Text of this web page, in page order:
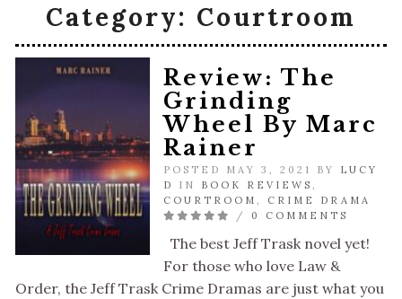
Category: Courtroom
Review: The
Grinding
Wheel By Marc
Rainer
POSTED MAY 3, 2021 BY LUCY
D
IN BOOK REVIEWS ,
COURTROOM , CRIME DRAMA
/ 0 COMMENTS
The best Jeff Trask novel yet!
For those who love Law &
Order, the Jeff Trask Crime Dramas are just what you